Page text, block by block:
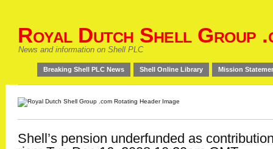
Royal Dutch Shell Group
News and information on Shell PLC
Breaking Shell PLC News Shell Online Library Mission
Shell’s pension underfunded as